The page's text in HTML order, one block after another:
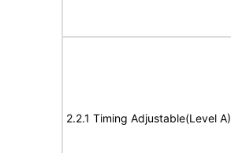
2.2.1 Timing Adjustable(Level A)